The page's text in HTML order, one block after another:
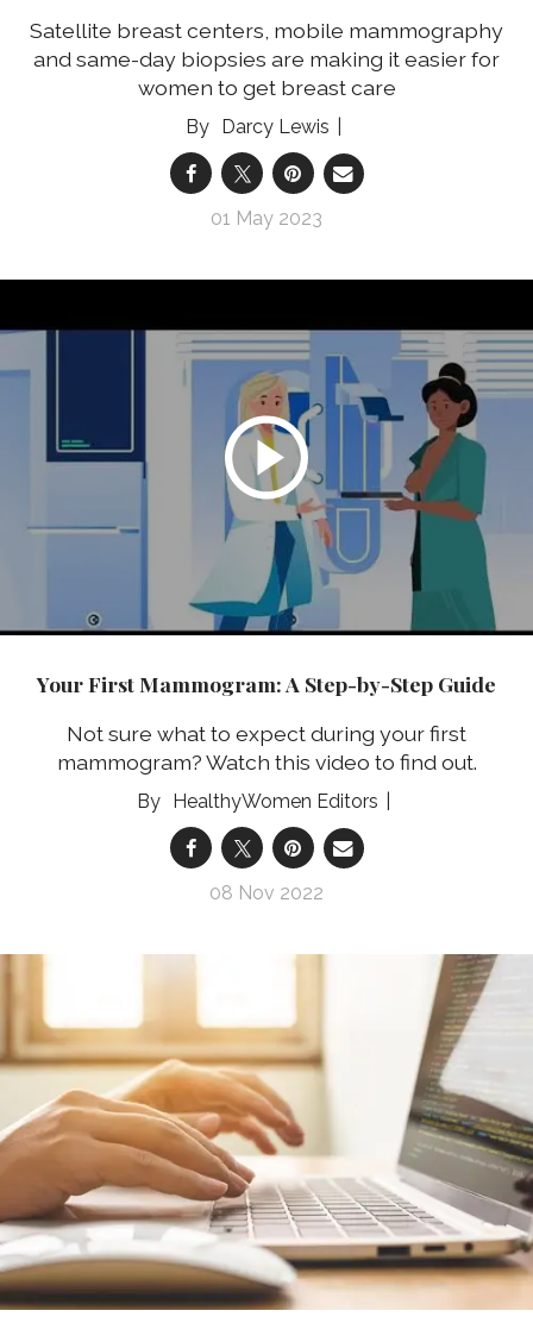
Satellite breast centers, mobile mammography
and same-day biopsies are making it easier for
women to get breast care
Darcy Lewis
01 May 2023
Your First Mammogram: A Step-by-Step Guide
Not sure what to expect during your first
mammogram? Watch this video to find out.
HealthyWomen Editors
08 Nov 2022